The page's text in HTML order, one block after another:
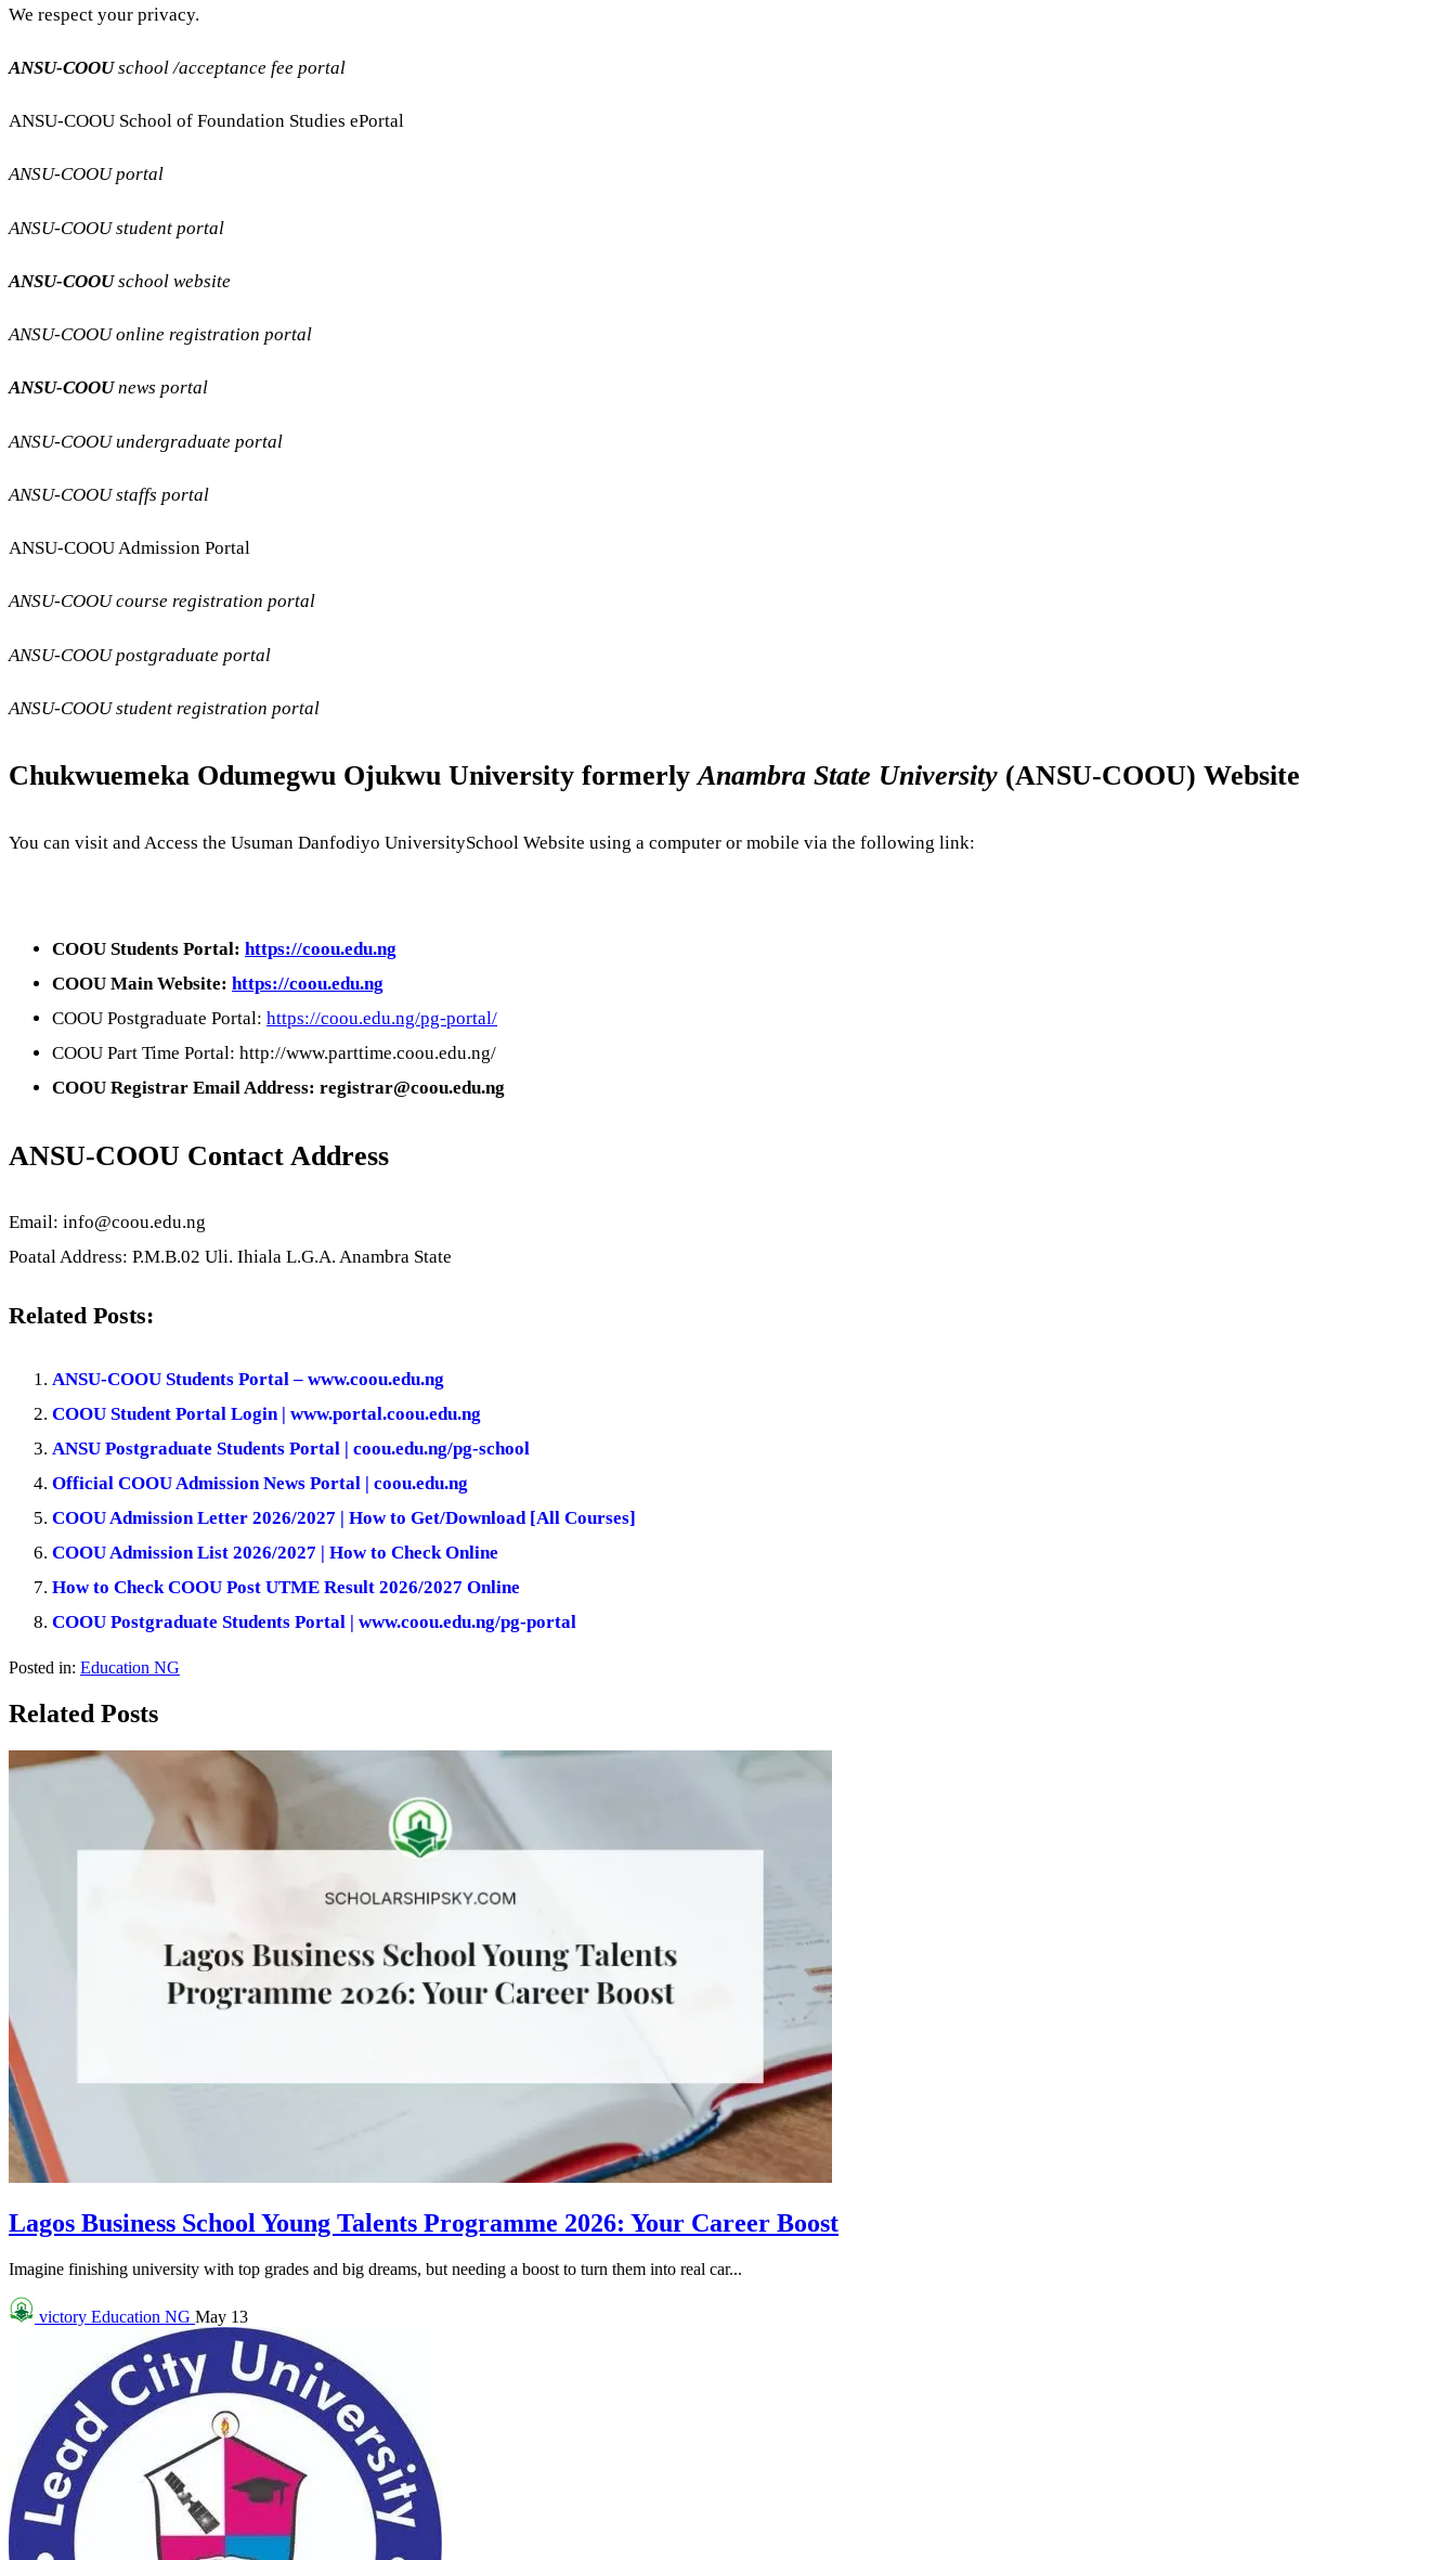
We respect your privacy.
ANSU-COOUschool /acceptance fee portal
ANSU-COOU School of Foundation Studies ePortal
ANSU-COOU portal
ANSU-COOU student portal
ANSU-COOUschool website
ANSU-COOU online registration portal
ANSU-COOUnews portal
ANSU-COOU undergraduate portal
ANSU-COOU staffs portal
ANSU-COOU Admission Portal
ANSU-COOU course registration portal
ANSU-COOU postgraduate portal
ANSU-COOU student registration portal
Chukwuemeka Odumegwu Ojukwu University formerlyAnambra State University (ANSU-COOU) Website
You can visit and Access the Usuman Danfodiyo UniversitySchool Website using a computer or mobile via the following link:
COOU Students Portal: https://coou.edu.ng
COOU Main Website: https://coou.edu.ng
COOU Postgraduate Portal: https://coou.edu.ng/pg-portal/
COOU Part Time Portal: http://www.parttime.coou.edu.ng/
COOU Registrar Email Address: registrar@coou.edu.ng
ANSU-COOU Contact Address
Email: info@coou.edu.ng
Poatal Address: P.M.B.02 Uli. Ihiala L.G.A. Anambra State
Related Posts:
ANSU-COOU Students Portal – www.coou.edu.ng
COOU Student Portal Login | www.portal.coou.edu.ng
ANSU Postgraduate Students Portal | coou.edu.ng/pg-school
Official COOU Admission News Portal | coou.edu.ng
COOU Admission Letter 2026/2027 | How to Get/Download [All Courses]
COOU Admission List 2026/2027 | How to Check Online
How to Check COOU Post UTME Result 2026/2027 Online
COOU Postgraduate Students Portal | www.coou.edu.ng/pg-portal
Posted in: Education NG
Related Posts
Lagos Business School Young Talents Programme 2026: Your Career Boost
Imagine finishing university with top grades and big dreams, but needing a boost to turn them into real car...
victory Education NG May 13